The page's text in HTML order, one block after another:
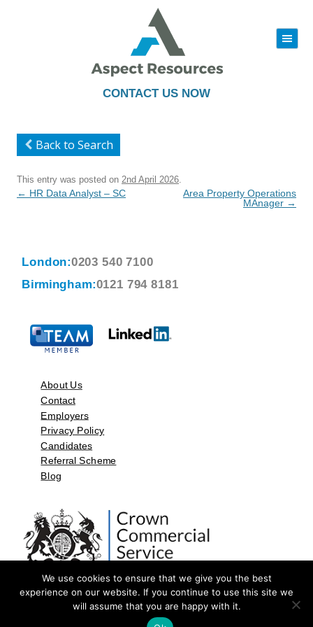
CONTACT US NOW
|||
to
Back to Search
This entry was posted on 2nd April 2026
Post
← HR Data Analyst – SC
Area Property Operations
MAnager →
London:0203 540 7100
Birmingham:0121 794 8181
About Us
Contact
Employers
Privacy Policy
Candidates
Referral Scheme
Blog
©2026 by Aspect Resources Limited. | Design and Developed by
We use cookies to ensure that we give you the best
experience on our website. If you continue to use this site we
will assume that you are happy with it.